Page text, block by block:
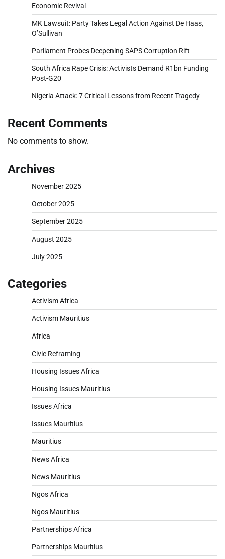
Economic Revival
MK Lawsuit: Party Takes Legal Action Against De Haas,
O’Sullivan
Parliament Probes Deepening SAPS Corruption Rift
South Africa Rape Crisis: Activists Demand R1bn Funding
Post-G20
Nigeria Attack: 7 Critical Lessons from Recent Tragedy
Recent Comments
No comments to show.
Archives
November 2025
October 2025
September 2025
August 2025
July 2025
Categories
Activism Africa
Activism Mauritius
Africa
Civic Reframing
Housing Issues Africa
Housing Issues Mauritius
Issues Africa
Issues Mauritius
Mauritius
News Africa
News Mauritius
Ngos Africa
Ngos Mauritius
Partnerships Africa
Partnerships Mauritius